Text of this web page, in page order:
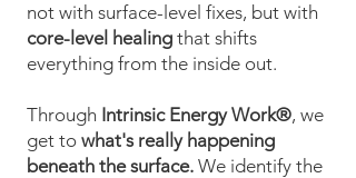
not with surface-level fixes, but with
core-level healing that shifts
everything from the inside out.
Through Intrinsic Energy Work®, we
get to what's really happening
beneath the surface. We identify the